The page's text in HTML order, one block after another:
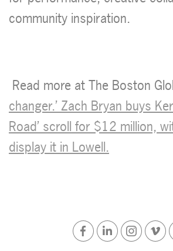
community inspiration.
Read more at The Boston
changer.’ Zach Bryan buys
Road’ scroll for $12 million,
display it in Lowell.